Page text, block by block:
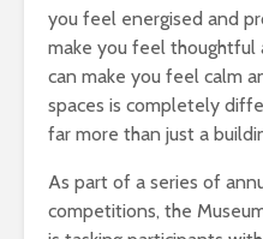
you feel energised and
make you feel thoughtful
can make you feel calm
spaces is completely
far more than just a
As part of a series of
competitions, the